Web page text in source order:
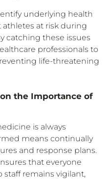
underlying health
at risk during
catching these issues
professionals to
life-threatening
the Importance of
is always
means continually
and response plans.
that everyone
staff remains vigilant,